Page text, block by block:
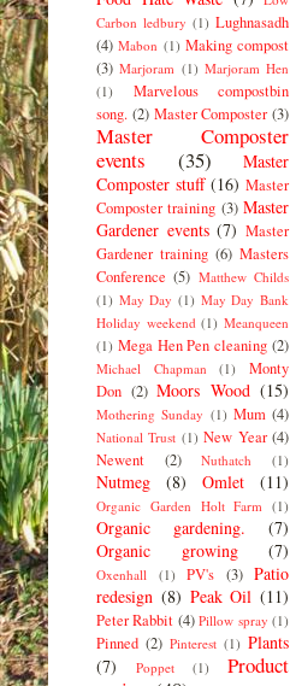
Carbon ledbury (1) Lughnasadh
(4) Mabon (1) Making compost
(3) Marjoram (1) Marjoram Hen
(1)
Marvelous compostbin
song. (2) Master Composter (3)
Master Composter
events
(35)
Master
Composter stuff (16) Master
Composter training (3) Master
Gardener events (7) Master
Gardener training (6) Masters
Conference (5) Matthew Childs
(1) May Day (1) May Day Bank
Holiday weekend (1) Meanqueen
(1) Mega Hen Pen cleaning (2)
Michael Chapman (1)
Monty
Don (2) Moors Wood (15)
Mothering Sunday (1) Mum (4)
National Trust (1) New Year (4)
Newent
(2) Nuthatch (1)
Nutmeg (8) Omlet (11)
Organic Garden Holt Farm (1)
Organic gardening.
(7)
Organic growing
(7)
Oxenhall (1) PV's (3) Patio
redesign (8) Peak Oil (11)
Peter Rabbit (4) Pillow spray (1)
Pinned (2) Pinterest (1) Plants
(7)
Poppet (1)
Product